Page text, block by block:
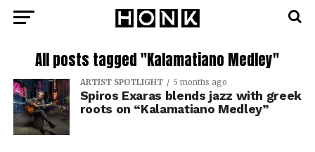
All posts tagged "Kalamatiano Medley"
ARTIST SPOTLIGHT 5 months ago
Spiros Exaras blends jazz with greek
roots on “Kalamatiano Medley”